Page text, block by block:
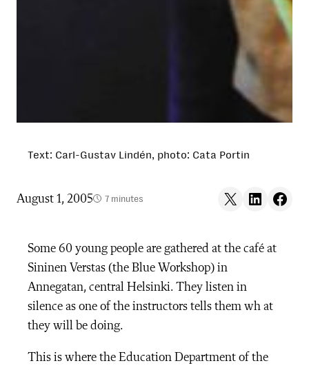
Text: Carl-Gustav Lindén, photo: Cata Portin
August 1, 2005 7 minutes Share on X Share on LinkedIn
Share on
Some 60 young people are gathered at the café at
Sininen Verstas (the Blue Workshop) in
Annegatan, central Helsinki. They listen in
silence as one of the instructors tells them wh at
they will be doing.
This is where the Education Department of the